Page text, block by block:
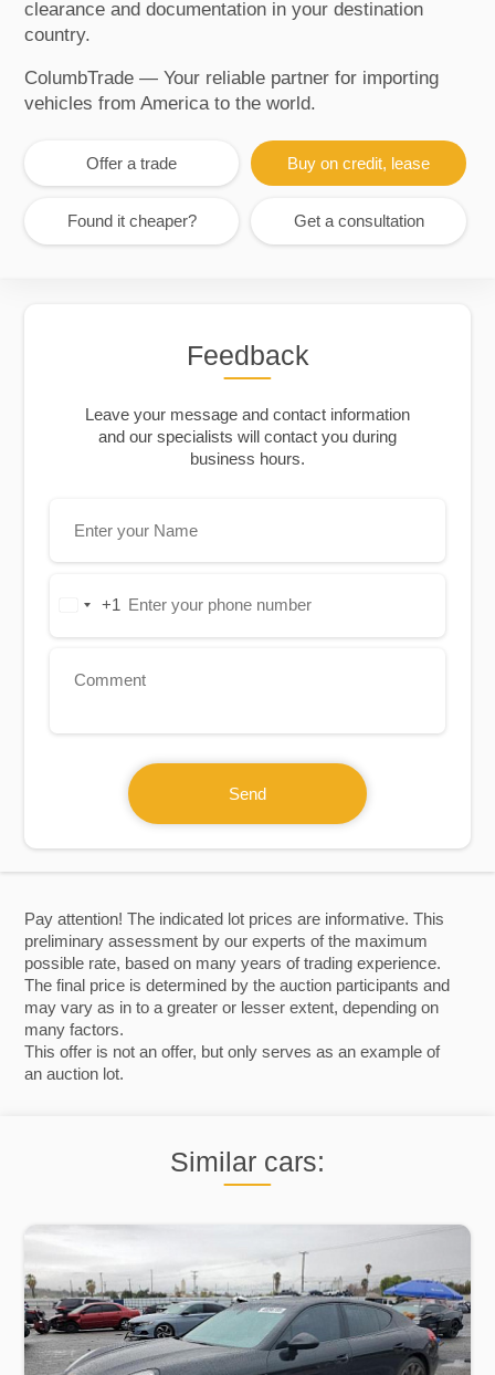
Pay attention! The indicated lot prices are informative. This
preliminary assessment by our experts of the maximum
possible rate, based on many years of trading experience.
The final price is determined by the auction participants and
may vary as in to a greater or lesser extent, depending on
many factors.
This offer is not an offer, but only serves as an example of
an auction lot.
clearance and documentation in your destination
country.
ColumbTrade — Your reliable partner for importing
vehicles from America to the world.
Offer a trade Buy on credit, lease
Found it cheaper? Get a consultation
Similar cars:
Feedback
Leave your message and contact information
and our specialists will contact you during
business hours.
United+1
Send